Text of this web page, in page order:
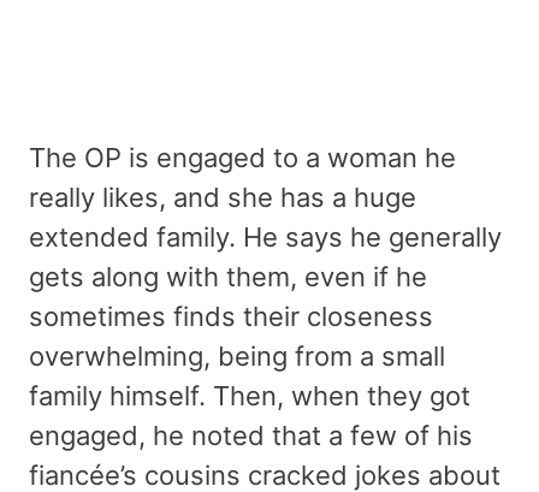
The OP is engaged to a woman he
really likes, and she has a huge
extended family. He says he generally
gets along with them, even if he
sometimes finds their closeness
overwhelming, being from a small
family himself. Then, when they got
engaged, he noted that a few of his
fiancée’s cousins cracked jokes about